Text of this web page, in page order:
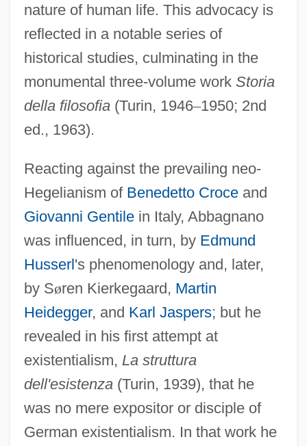
nature of human life. This advocacy is
reflected in a notable series of
historical studies, culminating in the
monumental three-volume work Storia
della filosofia(Turin, 1946–1950; 2nd
ed., 1963).
Reacting against the prevailing neo-
Hegelianism of Benedetto Croceand
Giovanni Gentilein Italy, Abbagnano
was influenced, in turn, by Edmund
Husserl's phenomenology and, later,
by Søren Kierkegaard, Martin
Heidegger, and Karl Jaspers; but he
revealed in his first attempt at
existentialism, La struttura
dell'esistenza(Turin, 1939), that he
was no mere expositor or disciple of
German existentialism. In that work he